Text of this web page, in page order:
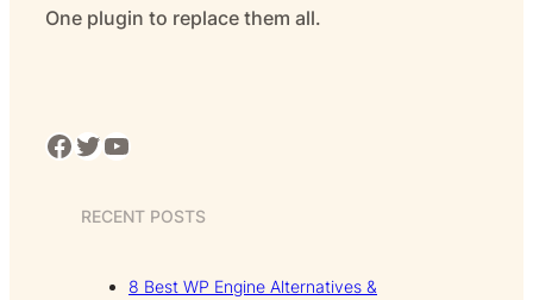
One plugin to replace them all.
Facebook Twitter YouTube
RECENT POSTS
8 Best WP Engine Alternatives &